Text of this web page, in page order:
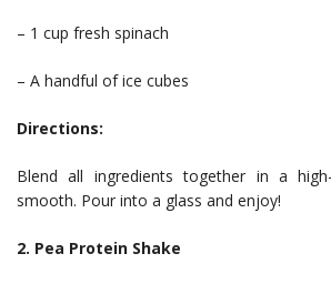
– 1 cup fresh spinach
– A handful of ice cubes
Directions:
Blend all ingredients together in a
smooth. Pour into a glass and enjoy!
2. Pea Protein Shake